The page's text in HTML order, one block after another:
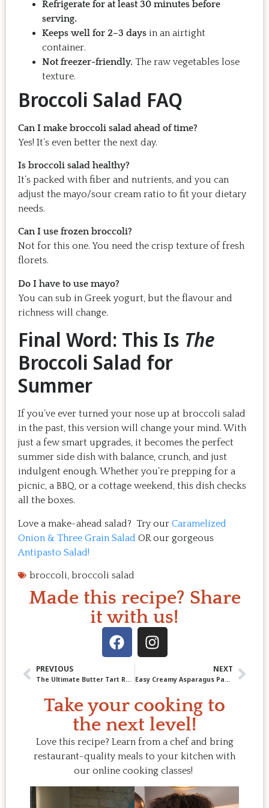
Refrigerate for at least 30 minutes before
serving.
Keeps well for 2–3 days in an airtight
container.
Not freezer-friendly. The raw vegetables lose
texture.
Broccoli Salad FAQ
Can I make broccoli salad ahead of time?
Yes! It’s even better the next day.
Is broccoli salad healthy?
It’s packed with fiber and nutrients, and you can
adjust the mayo/sour cream ratio to fit your dietary
needs.
Can I use frozen broccoli?
Not for this one. You need the crisp texture of fresh
florets.
Do I have to use mayo?
You can sub in Greek yogurt, but the flavour and
richness will change.
Final Word: This Is The
Broccoli Salad for
Summer
If you’ve ever turned your nose up at broccoli salad
in the past, this version will change your mind. With
just a few smart upgrades, it becomes the perfect
summer side dish with balance, crunch, and just
indulgent enough. Whether you’re prepping for a
picnic, a BBQ, or a cottage weekend, this dish checks
all the boxes.
Love a make-ahead salad? Try our Caramelized
Onion & Three Grain Salad OR our gorgeous
Antipasto Salad!
broccoli, broccoli salad
Made this recipe? Share
it with us!
PREVIOUS
The Ultimate Butter Tart Recipe (Yes, You Can Make Them on the BBQ!)
NEXT
Easy Creamy Asparagus Pasta!
Take your cooking to
the next level!
Love this recipe? Learn from a chef and bring
restaurant-quality meals to your kitchen with
our online cooking classes!